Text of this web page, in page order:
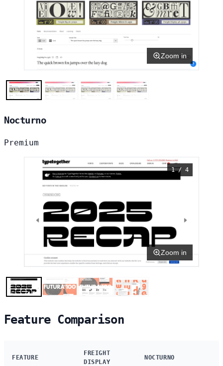
Zoom in
Nocturno
Premium
1 / 4
Zoom in
Feature Comparison
FEATURE
FREIGHT
DISPLAY
NOCTURNO